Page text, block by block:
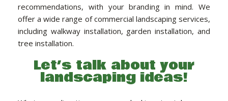
recommendations, with your branding in mind. We
offer a wide range of commercial landscaping services,
including walkway installation, garden installation, and
tree installation.
Let’s talk about your
landscaping ideas!